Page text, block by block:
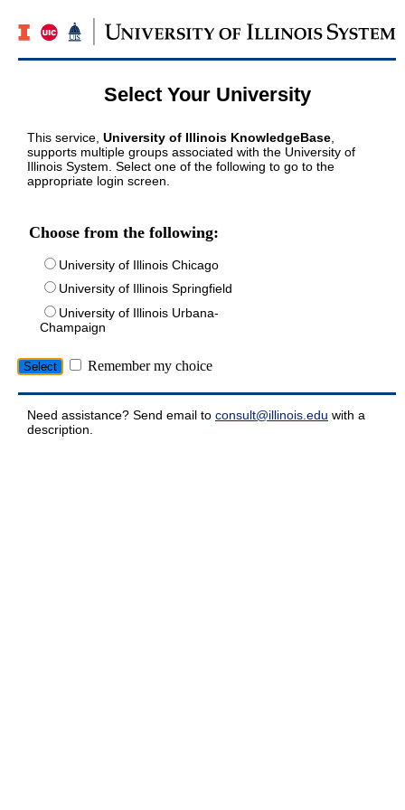
Select Your University
This service, University of Illinois KnowledgeBase
supports multiple groups associated with the University of
Illinois System. Select one of the following to go to the
appropriate login screen.
Choose from the following:
University of Illinois Chicago
University of Illinois Springfield
University of Illinois Urbana-
Champaign
Remember my choice
Need assistance? Send email to consult@illinois.edu with a
description.